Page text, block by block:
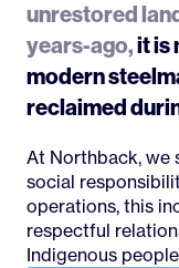
unrestored
years-ago,it is
modern
reclaimed
At Northback, we
social
operations, this
respectful
Indigenous